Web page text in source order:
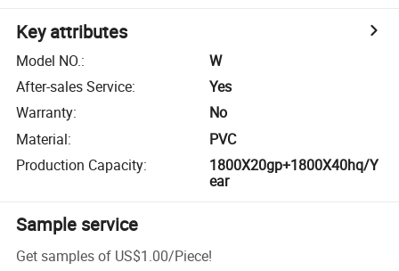
Key attributes
Model NO.:
W
After-sales Service:
Yes
Warranty:
No
Material:
PVC
Production Capacity:
1800X20gp+1800X40hq/Y
ear
Sample service
Get samples of US$1.00/Piece!